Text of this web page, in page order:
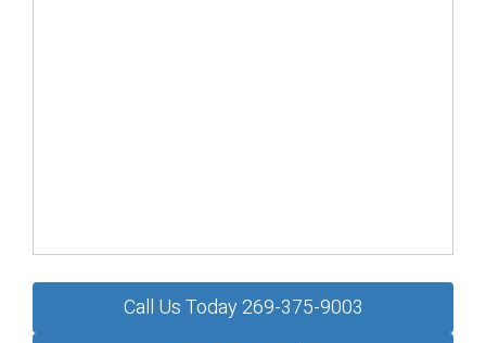
Call Us Today 269-375-9003